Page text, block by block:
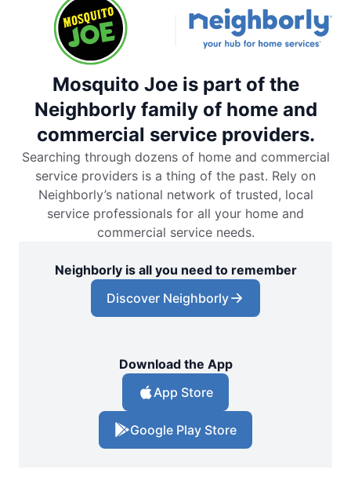
Mosquito Joe is part of the
Neighborly family of home and
commercial service providers.
Searching through dozens of home and commercial
service providers is a thing of the past. Rely on
Neighborly’s national network of trusted, local
service professionals for all your home and
commercial service needs.
Neighborly is all you need to remember
Discover Neighborly
Download the App
App Store
Google Play Store